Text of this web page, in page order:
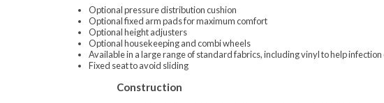
Optional pressure distribution cushion
Optional fixed arm pads for maximum comfort
Optional height adjusters
Optional housekeeping and combi wheels
Available in a large range of standard fabrics, including vinyl to help infection
Fixed seat to avoid sliding
Construction